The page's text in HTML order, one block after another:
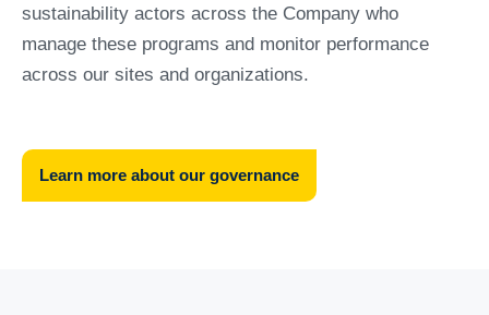
sustainability actors across the Company who
manage these programs and monitor performance
across our sites and organizations.
Learn more about our governance